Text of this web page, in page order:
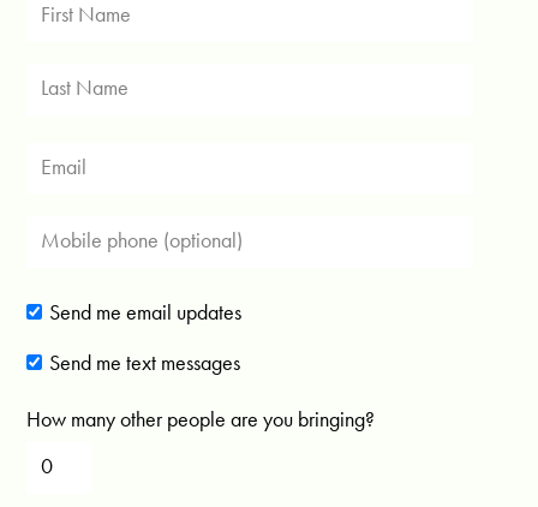
Send me email updates
Send me text messages
How many other people are you bringing?